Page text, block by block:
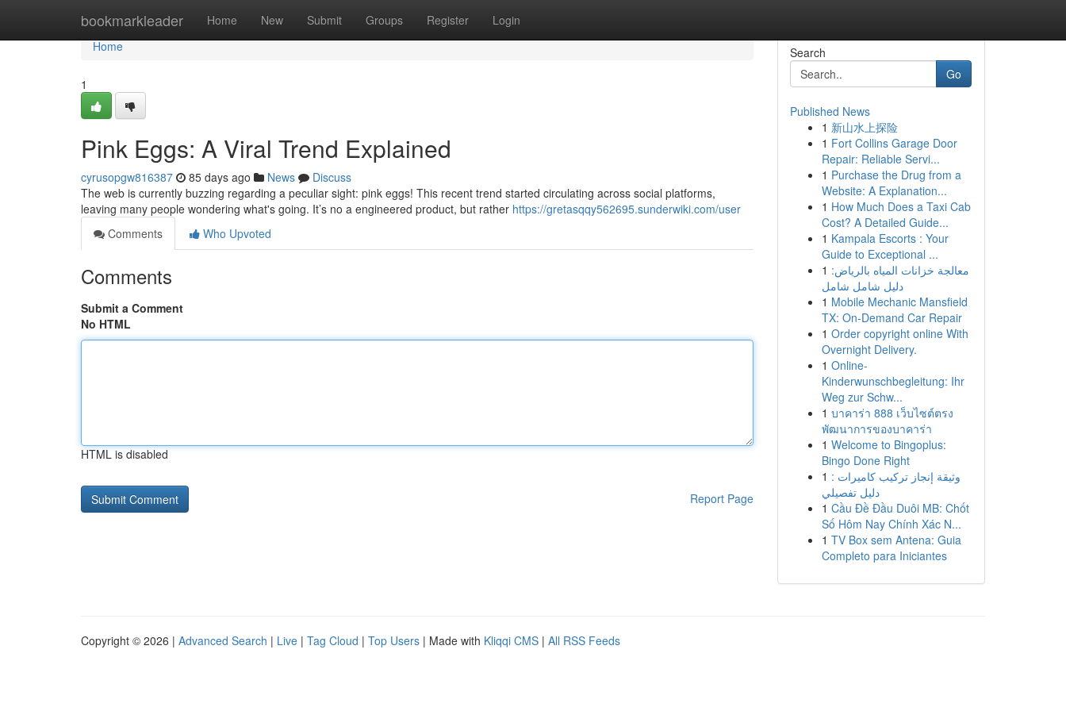
bookmarkleader Home New Submit Groups Register Login
Home
Home
1
Pink Eggs: A Viral Trend Explained
cyrusopgw816387 85 days ago News
Discuss
The web is currently buzzing regarding a peculiar sight: pink eggs! This recent trend started circulating across social platforms,
leaving many people wondering what's going. It’s no a engineered product, but rather https://gretasqqy562695.sunderwiki.com/user
Comments
Who Upvoted
Comments
Submit a Comment
No HTML
HTML is disabled
Report Page
Search
Go
Published News
1 新山水上探险
1 Fort Collins Garage Door
Repair: Reliable Servi...
1 Purchase the Drug from a
Website: A Explanation...
1 How Much Does a Taxi Cab
Cost? A Detailed Guide...
1 Kampala Escorts : Your
Guide to Exceptional ...
1 معالجة خزانات المياه بالرياض:
دليل شامل شامل
1 Mobile Mechanic Mansfield
TX: On-Demand Car Repair
1 Order copyright online With
Overnight Delivery.
1 Online-
Kinderwunschbegleitung: Ihr
Weg zur Schw...
1 บาคาร่า 888 เว็บไซต์ตรง
พัฒนาการของบาคาร่า
1 Welcome to Bingoplus:
Bingo Done Right
1 وثيقة إنجاز تركيب كاميرات :
دليل تفصيلي
1 Cầu Đề Đầu Duôi MB: Chốt
Số Hôm Nay Chính Xác N...
1 TV Box sem Antena: Guia
Completo para Iniciantes
Copyright © 2026 | Advanced Search | Live | Tag Cloud | Top Users | Made with Kliqqi CMS | All RSS Feeds